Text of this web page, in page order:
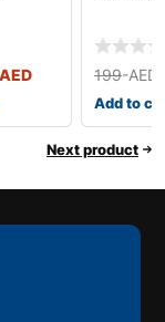
199-AED
Add to
Next product